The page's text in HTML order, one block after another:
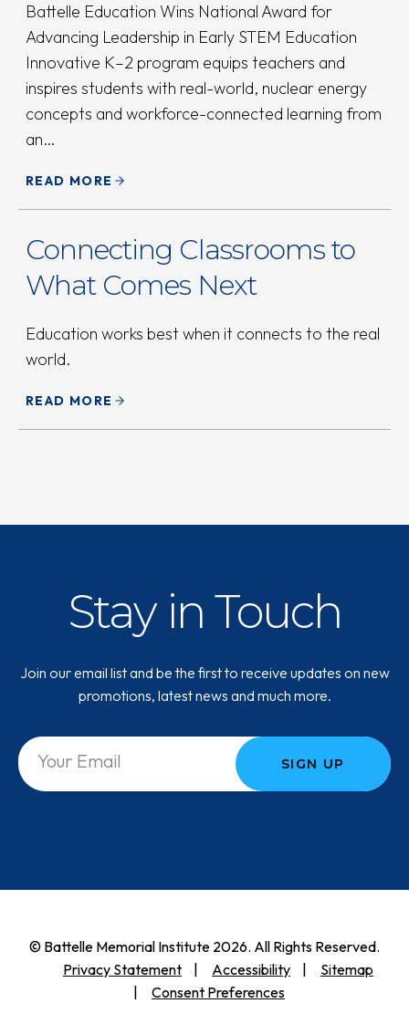
Battelle Education Wins National Award for
Advancing Leadership in Early STEM Education
Innovative K–2 program equips teachers and
inspires students with real-world, nuclear energy
concepts and workforce-connected learning from
an…
READ MORE
Connecting Classrooms to
What Comes Next
Education works best when it connects to the real
world.
READ MORE
Stay in Touch
Join our email list and be the first to receive updates on new
promotions, latest news and much more.
SIGN UP
© Battelle Memorial Institute 2026. All Rights Reserved.
Privacy Statement
Accessibility
Sitemap
Consent Preferences